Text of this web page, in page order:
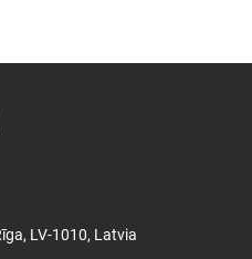
LV-1010, Latvia